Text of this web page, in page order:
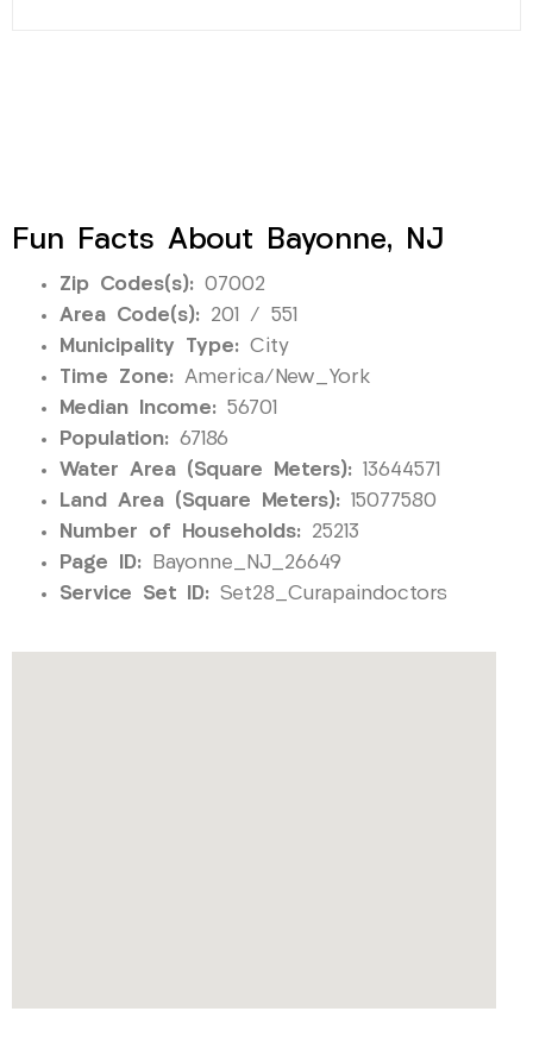
Fun Facts About Bayonne, NJ
Zip Codes(s): 07002
Area Code(s): 201 / 551
Municipality Type: City
Time Zone: America/New_York
Median Income: 56701
Population: 67186
Water Area (Square Meters): 13644571
Land Area (Square Meters): 15077580
Number of Households: 25213
Page ID: Bayonne_NJ_26649
Service Set ID: Set28_Curapaindoctors